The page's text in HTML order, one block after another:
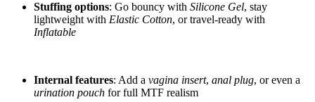
Stuffing options: Go bouncy with Silicone Gel, stay
lightweight with Elastic Cotton, or travel-ready with
Inflatable
Internal features: Add a vagina insert, anal plug, or even a
urination pouch for full MTF realism